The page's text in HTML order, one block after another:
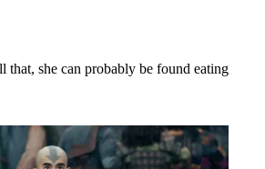
that, she can probably be found eating